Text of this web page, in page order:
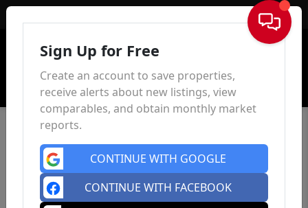
Sign In
Sign Up for Free
Create an account to save properties,
receive alerts about new listings, view
comparables, and obtain monthly market
reports.
CONTINUE WITH GOOGLE
CONTINUE WITH FACEBOOK